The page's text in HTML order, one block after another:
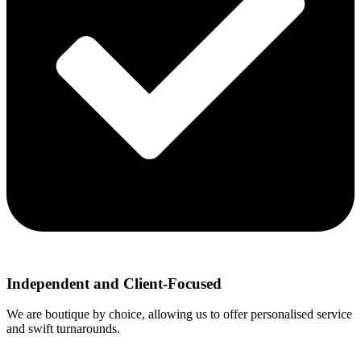
Independent and Client-Focused
We are boutique by choice, allowing us to offer personalised service
and swift turnarounds.